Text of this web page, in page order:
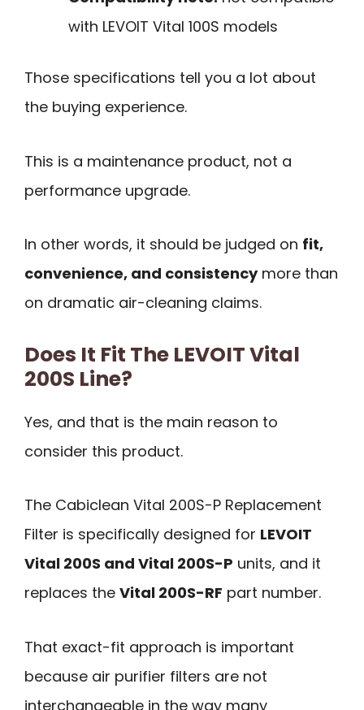
with LEVOIT Vital 100S models
Those specifications tell you a lot about
the buying experience.
This is a maintenance product, not a
performance upgrade.
In other words, it should be judged on fit,
convenience, and consistencymore than
on dramatic air-cleaning claims.
Does It Fit The LEVOIT Vital
200S Line?
Yes, and that is the main reason to
consider this product.
The Cabiclean Vital 200S-P Replacement
Filter is specifically designed for LEVOIT
Vital 200S and Vital 200S-P units, and it
replaces the Vital 200S-RF part number.
That exact-fit approach is important
because air purifier filters are not
interchangeable in the way many